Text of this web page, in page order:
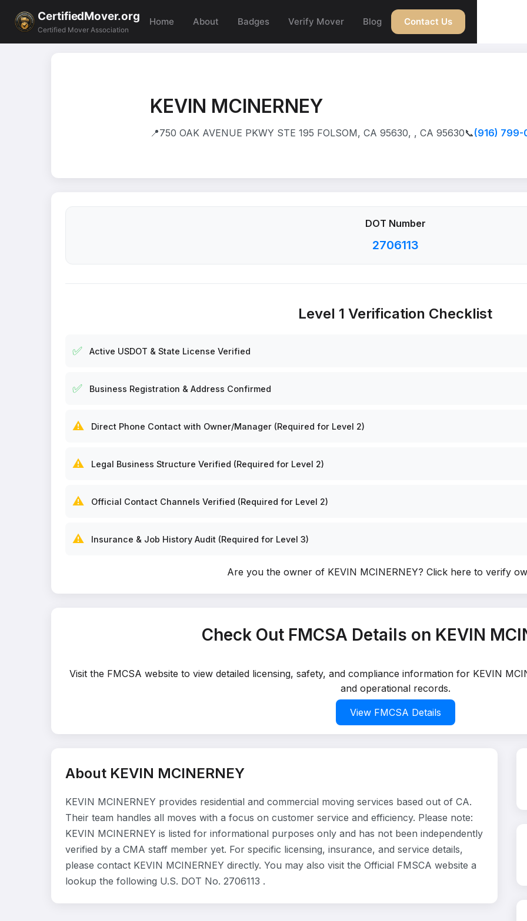
CertifiedMover.org
Certified Mover Association
Home About Badges Verify Mover Blog Contact Us
KEVIN MCINERNEY
📍750 OAK AVENUE PKWY STE 195 FOLSOM, CA 95630, , CA 95630📞(916) 799-
DOT Number
2706113
Level 1 Verification Checklist
✅ Active USDOT & State License Verified
✅ Business Registration & Address Confirmed
⚠️ Direct Phone Contact with Owner/Manager (Required for Level 2)
⚠️ Legal Business Structure Verified (Required for Level 2)
⚠️ Official Contact Channels Verified (Required for Level 2)
⚠️ Insurance & Job History Audit (Required for Level 3)
Are you the owner of KEVIN MCINERNEY? Click here to verify
Check Out FMCSA Details on KEVIN
Visit the FMCSA website to view detailed licensing, safety, and compliance information for KEVIN
and operational records.
View FMCSA Details
About KEVIN MCINERNEY
KEVIN MCINERNEY provides residential and commercial moving services based out of CA.
Their team handles all moves with a focus on customer service and efficiency. Please note:
KEVIN MCINERNEY is listed for informational purposes only and has not been independently
verified by a CMA staff member yet. For specific licensing, insurance, and service details,
please contact KEVIN MCINERNEY directly. You may also visit the Official FMSCA website a
lookup the following U.S. DOT No. 2706113 .